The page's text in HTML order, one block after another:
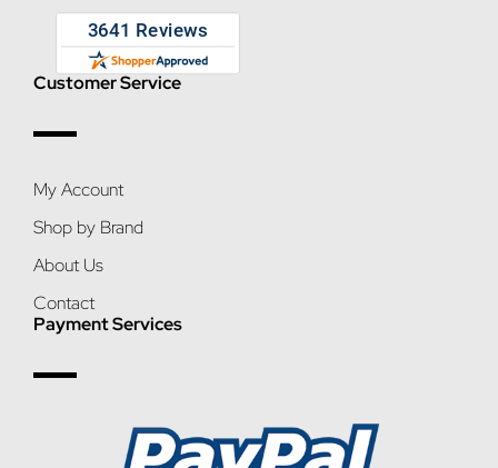
Customer Service
My Account
Shop by Brand
About Us
Contact
Payment Services